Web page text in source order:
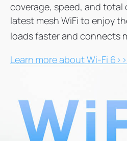
coverage, speed, and total
latest mesh WiFi to enjoy
loads faster and connects
Learn more about Wi-Fi 6>>